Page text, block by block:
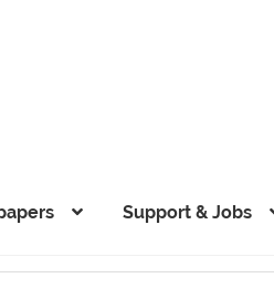
Support & Jobs